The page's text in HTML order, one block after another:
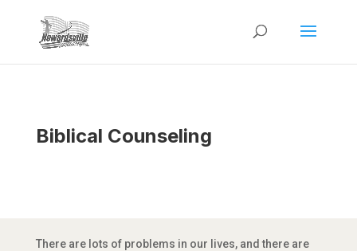
Biblical Counseling
There are lots of problems in our lives, and there are